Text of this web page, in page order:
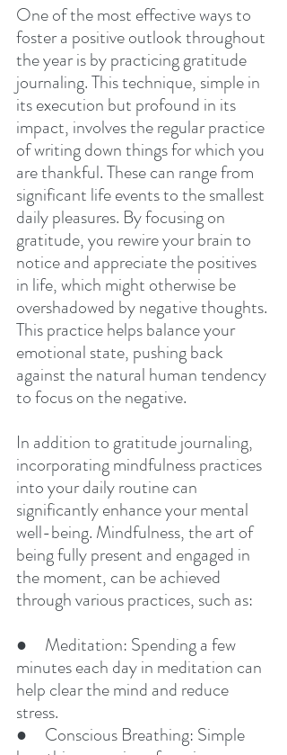
One of the most effective ways to
foster a positive outlook throughout
the year is by practicing gratitude
journaling. This technique, simple in
its execution but profound in its
impact, involves the regular practice
of writing down things for which you
are thankful. These can range from
significant life events to the smallest
daily pleasures. By focusing on
gratitude, you rewire your brain to
notice and appreciate the positives
in life, which might otherwise be
overshadowed by negative thoughts.
This practice helps balance your
emotional state, pushing back
against the natural human tendency
to focus on the negative.
In addition to gratitude journaling,
incorporating mindfulness practices
into your daily routine can
significantly enhance your mental
well-being. Mindfulness, the art of
being fully present and engaged in
the moment, can be achieved
through various practices, such as:
●     Meditation: Spending a few
minutes each day in meditation can
help clear the mind and reduce
stress.
●     Conscious Breathing: Simple